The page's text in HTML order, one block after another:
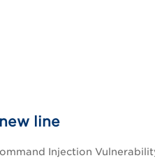
line
Injection